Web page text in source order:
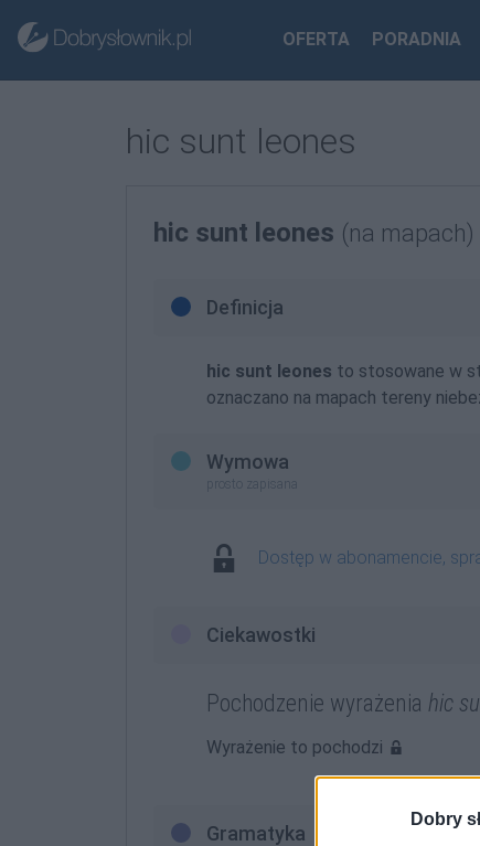
Dobry
OFERTA PORADNIA
hic sunt leones
hic sunt leones (na mapach)
Definicja
hic sunt leones to stosowane w
oznaczano na mapach tereny
Wymowa
prosto zapisana
Dostęp w abonamencie,
Ciekawostki
Pochodzenie wyrażenia hic
Wyrażenie to pochodzi
Gramatyka